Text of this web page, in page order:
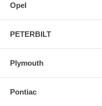
Opel
PETERBILT
Plymouth
Pontiac